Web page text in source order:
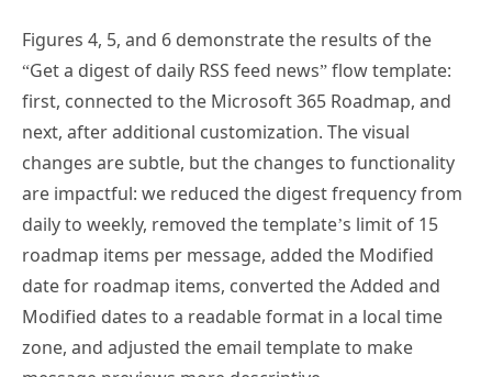
“Get a digest of daily RSS feed news” flow template:
first, connected to the Microsoft 365 Roadmap, and
next, after additional customization. The visual
changes are subtle, but the changes to functionality
are impactful: we reduced the digest frequency from
daily to weekly, removed the template’s limit of 15
roadmap items per message, added the Modified
date for roadmap items, converted the Added and
Modified dates to a readable format in a local time
zone, and adjusted the email template to make
message previews more descriptive.